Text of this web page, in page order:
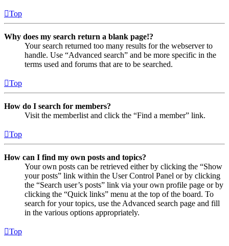
Top
Why does my search return a blank page!?
Your search returned too many results for the webserver to
handle. Use “Advanced search” and be more specific in the
terms used and forums that are to be searched.
Top
How do I search for members?
Visit the memberlist and click the “Find a member” link.
Top
How can I find my own posts and topics?
Your own posts can be retrieved either by clicking the “Show
your posts” link within the User Control Panel or by clicking
the “Search user’s posts” link via your own profile page or by
clicking the “Quick links” menu at the top of the board. To
search for your topics, use the Advanced search page and fill
in the various options appropriately.
Top